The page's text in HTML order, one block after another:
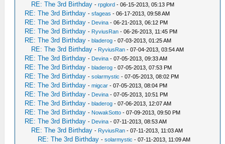
RE: The 3rd Birthday -rpglord - 06-15-2013, 05:13 PM
RE: The 3rd Birthday -sfageas - 06-17-2013, 09:58 AM
RE: The 3rd Birthday - Devina - 06-21-2013, 06:12 PM
RE: The 3rd Birthday - RyviusRan - 06-26-2013, 11:45 PM
RE: The 3rd Birthday -bladerog - 07-03-2013, 01:25 AM
RE: The 3rd Birthday - RyviusRan - 07-04-2013, 03:54 AM
RE: The 3rd Birthday - Devina - 07-05-2013, 09:33 AM
RE: The 3rd Birthday -bladerog - 07-05-2013, 07:53 PM
RE: The 3rd Birthday -solarmystic - 07-05-2013, 08:02 PM
RE: The 3rd Birthday -migcar - 07-05-2013, 08:04 PM
RE: The 3rd Birthday - Devina - 07-05-2013, 10:51 PM
RE: The 3rd Birthday -bladerog - 07-06-2013, 12:07 AM
RE: The 3rd Birthday - NowakSotto - 07-09-2013, 09:50 PM
RE: The 3rd Birthday - Devina - 07-11-2013, 08:53 AM
RE: The 3rd Birthday - RyviusRan - 07-11-2013, 11:03 AM
RE: The 3rd Birthday -solarmystic - 07-11-2013, 11:09 AM